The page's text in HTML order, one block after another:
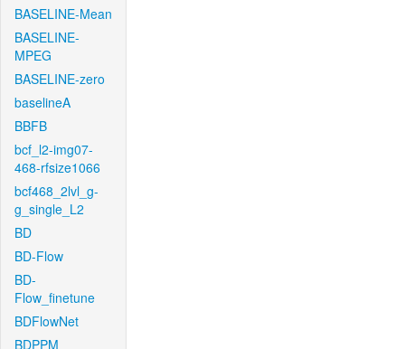
BASELINE-Mean
BASELINE-
MPEG
BASELINE-zero
baselineA
BBFB
bcf_l2-img07-
468-rfsize1066
bcf468_2lvl_g-
g_single_L2
BD
BD-Flow
BD-
Flow_finetune
BDFlowNet
BDPPM